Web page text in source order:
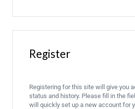
Register
Registering for this site will give you
status and history. Please fill in the
will quickly set up a new account for